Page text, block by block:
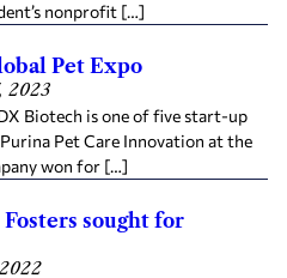
nonprofit […]
Pet Expo
2023
Biotech is one of five start-up
Pet Care Innovation at the
won for […]
sought for